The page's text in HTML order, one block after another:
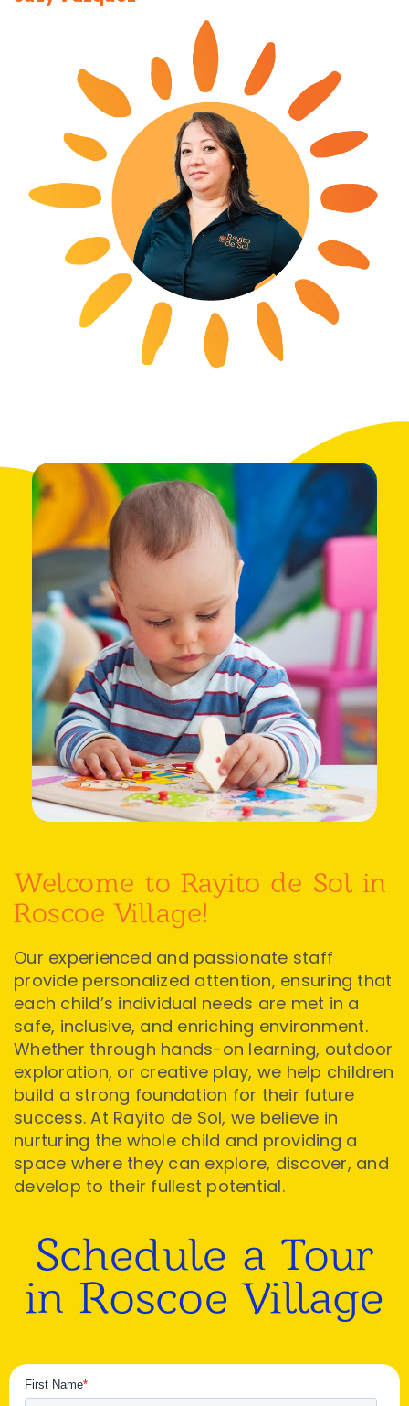
Welcome to Rayito de Sol in
Roscoe Village!
Our experienced and passionate staff
provide personalized attention, ensuring that
each child’s individual needs are met in a
safe, inclusive, and enriching environment.
Whether through hands-on learning, outdoor
exploration, or creative play, we help children
build a strong foundation for their future
success. At Rayito de Sol, we believe in
nurturing the whole child and providing a
space where they can explore, discover, and
develop to their fullest potential.
Schedule a Tour
in Roscoe Village